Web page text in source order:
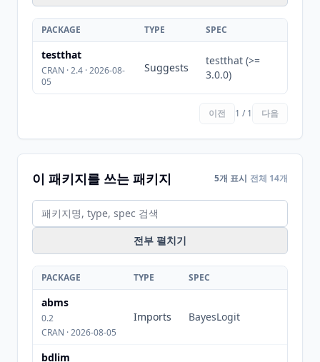
PACKAGE TYPE SPEC
testthat
CRAN · 2.4 · 2026-08-
05
Suggests
testthat (>=
3.0.0)
이전 1 / 1 다음
이 패키지를 쓰는 패키지 5개 표시 전체 14개
전부 펼치기
PACKAGE TYPE SPEC
abms
0.2
CRAN · 2026-08-05
Imports BayesLogit
bdlim